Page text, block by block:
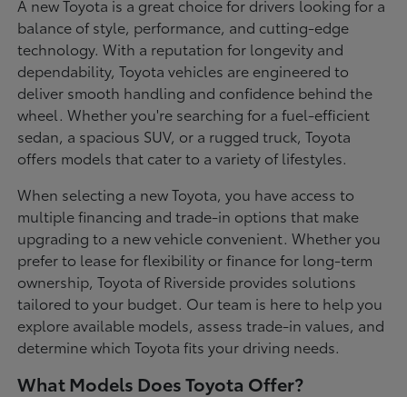
A new Toyota is a great choice for drivers looking for a
balance of style, performance, and cutting-edge
technology. With a reputation for longevity and
dependability, Toyota vehicles are engineered to
deliver smooth handling and confidence behind the
wheel. Whether you're searching for a fuel-efficient
sedan, a spacious SUV, or a rugged truck, Toyota
offers models that cater to a variety of lifestyles.
When selecting a new Toyota, you have access to
multiple financing and trade-in options that make
upgrading to a new vehicle convenient. Whether you
prefer to lease for flexibility or finance for long-term
ownership, Toyota of Riverside provides solutions
tailored to your budget. Our team is here to help you
explore available models, assess trade-in values, and
determine which Toyota fits your driving needs.
What Models Does Toyota Offer?